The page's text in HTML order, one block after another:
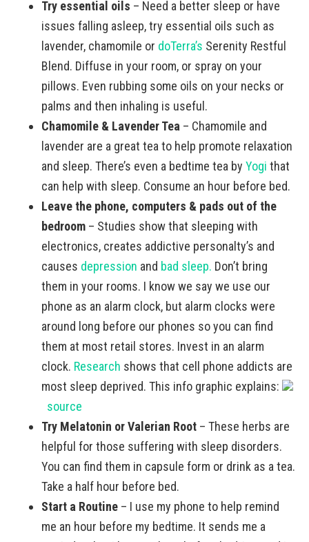
Try essential oils – Need a better sleep or have
issues falling asleep, try essential oils such as
lavender, chamomile or doTerra’s Serenity Restful
Blend. Diffuse in your room, or spray on your
pillows. Even rubbing some oils on your necks or
palms and then inhaling is useful.
Chamomile & Lavender Tea – Chamomile and
lavender are a great tea to help promote relaxation
and sleep. There’s even a bedtime tea by Yogi that
can help with sleep. Consume an hour before bed.
Leave the phone, computers & pads out of the
bedroom – Studies show that sleeping with
electronics, creates addictive personalty’s and
causes depression and bad sleep. Don’t bring
them in your rooms. I know we say we use our
phone as an alarm clock, but alarm clocks were
around long before our phones so you can find
them at most retail stores. Invest in an alarm
clock. Research shows that cell phone addicts are
most sleep deprived. This info graphic explains:
source
Try Melatonin or Valerian Root – These herbs are
helpful for those suffering with sleep disorders.
You can find them in capsule form or drink as a tea.
Take a half hour before bed.
Start a Routine – I use my phone to help remind
me an hour before my bedtime. It sends me a